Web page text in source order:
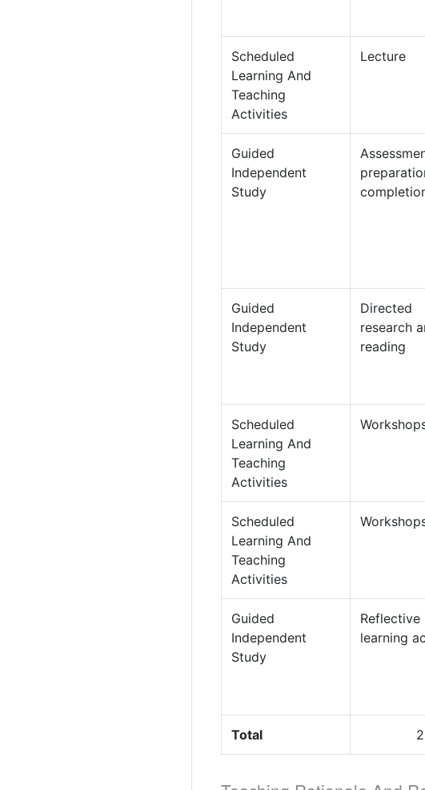
Scheduled
Learning And
Teaching
Activities
Lecture
Guided
Independent
Study
Guided
Independent
Study
Directed
research
reading
Scheduled
Learning And
Teaching
Activities
Scheduled
Learning And
Teaching
Activities
Guided
Independent
Study
Reflective
learning
Total